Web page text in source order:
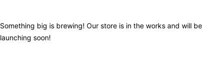
Something big is brewing! Our store is in the works and will be
launching soon!